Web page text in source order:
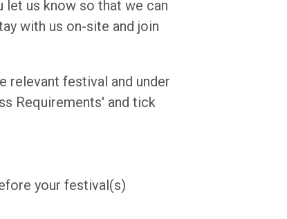
let us know so that we can
with us on-site and join
relevant festival and under
Requirements' and tick
your festival(s)